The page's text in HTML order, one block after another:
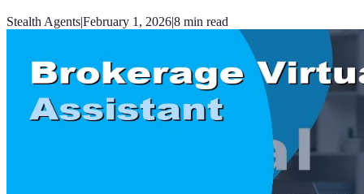
Stealth Agents|February 1, 2026|8 min read